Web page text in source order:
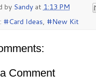
by Sandy at 1:13 PM
#Card Ideas, #New Kit
Comment